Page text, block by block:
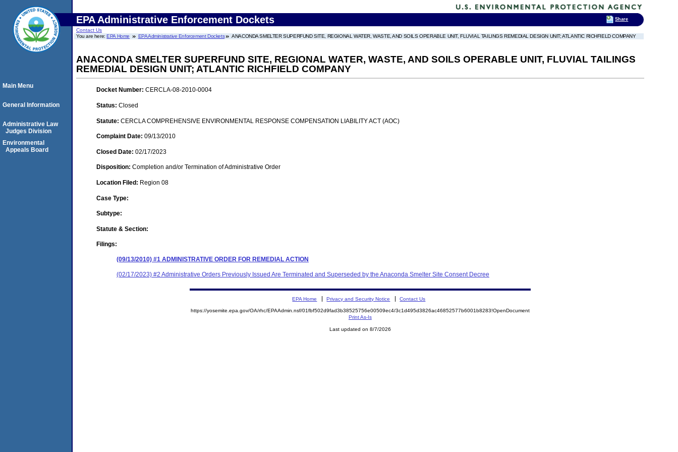
EPA Administrative Enforcement Dockets
Contact Us
You are here:EPA Home EPA Administrative Enforcement Dockets ANACONDA SMELTER SUPERFUND SITE, REGIONAL WATER, WASTE, AND SOILS OPERABLE UNIT, FLUVIAL TAILINGS REMEDIAL DESIGN UNIT; ATLANTIC RICHFIELD COMPANY
ANACONDA SMELTER SUPERFUND SITE, REGIONAL WATER, WASTE, AND SOILS OPERABLE UNIT, FLUVIAL TAILINGS
REMEDIAL DESIGN UNIT; ATLANTIC RICHFIELD COMPANY
Docket Number: CERCLA-08-2010-0004
Status: Closed
Statute: CERCLA COMPREHENSIVE ENVIRONMENTAL RESPONSE COMPENSATION LIABILITY ACT (AOC)
Complaint Date: 09/13/2010
Closed Date: 02/17/2023
Disposition: Completion and/or Termination of Administrative Order
Location Filed: Region 08
Case Type:
Subtype:
Statute & Section:
Filings:
(09/13/2010) #1 ADMINISTRATIVE ORDER FOR REMEDIAL ACTION
(02/17/2023) #2 Administrative Orders Previously Issued Are Terminated and Superseded by the Anaconda Smelter Site Consent Decree
Main Menu
General Information
Administrative Law
Judges Division
Environmental
Appeals Board
EPA Home Privacy and Security Notice Contact Us
https://yosemite.epa.gov/OA/rhc/EPAAdmin.nsf/01fbf502d9fad3b38525756e00509ec4/3c1d495d3826ac46852577b6001b8283!OpenDocument
Print As-Is
Last updated on 8/7/2026
Share